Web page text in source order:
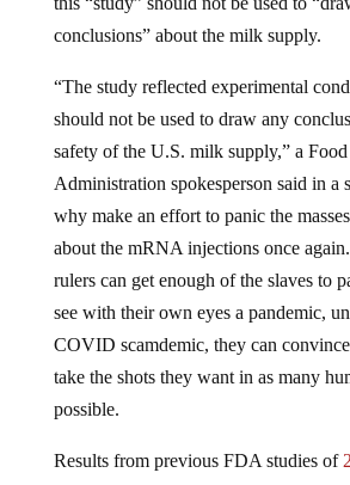
conclusions” about the milk supply.
should not be used to draw any
safety of the U.S. milk supply,” a
Administration spokesperson said in a
why make an effort to panic the
about the mRNA injections once
rulers can get enough of the slaves to
see with their own eyes a pandemic,
COVID scamdemic, they can convince
take the shots they want in as many
possible.
retail dairy products like milk and